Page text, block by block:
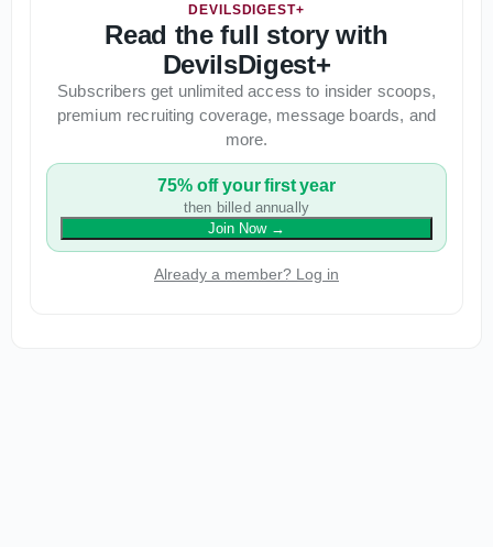
DEVILSDIGEST+
Read the full story with
DevilsDigest+
Subscribers get unlimited access to insider scoops,
premium recruiting coverage, message boards, and
more.
75% off your first year
then billed annually
Join Now→
Already a member? Log in